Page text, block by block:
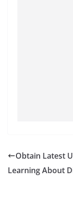
Obtain Latest
Learning About